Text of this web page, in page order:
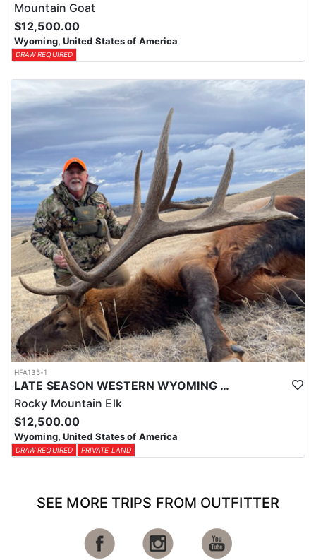
Mountain Goat
$12,500.00
Wyoming, United States of America
DRAW REQUIRED
HFA135-1
LATE SEASON WESTERN WYOMING TROPHY BULL ELK HUNTS
Rocky Mountain Elk
$12,500.00
Wyoming, United States of America
DRAW REQUIRED PRIVATE LAND
SEE MORE TRIPS FROM OUTFITTER